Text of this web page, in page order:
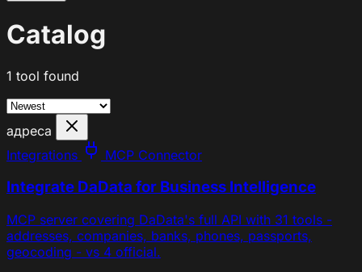
Catalog
1 tool found
адреса
Integrations
MCP Connector
Integrate DaData for Business Intelligence
MCP server covering DaData's full API with 31 tools -
addresses, companies, banks, phones, passports,
geocoding - vs 4 official.